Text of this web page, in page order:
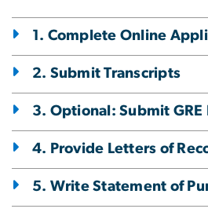
1. Complete Online
2. Submit Transcripts
3. Optional: Submit GRE
4. Provide Letters of
5. Write Statement of